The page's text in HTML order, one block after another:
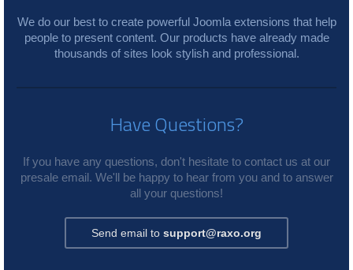
We do our best to create powerful Joomla extensions that help
people to present content. Our products have already made
thousands of sites look stylish and professional.
Have Questions?
If you have any questions, don't hesitate to contact us at our
presale email. We'll be happy to hear from you and to answer
all your questions!
Send email to support@raxo.org